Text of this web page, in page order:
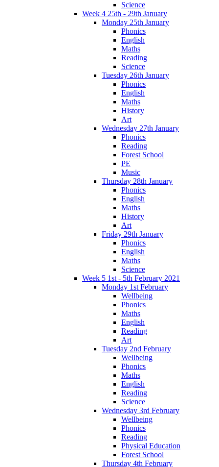
Science
Week 4 25th - 29th January
Monday 25th January
Phonics
English
Maths
Reading
Science
Tuesday 26th January
Phonics
English
Maths
History
Art
Wednesday 27th January
Phonics
Reading
Forest School
PE
Music
Thursday 28th January
Phonics
English
Maths
History
Art
Friday 29th January
Phonics
English
Maths
Science
Week 5 1st - 5th February 2021
Monday 1st February
Wellbeing
Phonics
Maths
English
Reading
Art
Tuesday 2nd February
Wellbeing
Phonics
Maths
English
Reading
Science
Wednesday 3rd February
Wellbeing
Phonics
Reading
Physical Education
Forest School
Thursday 4th February